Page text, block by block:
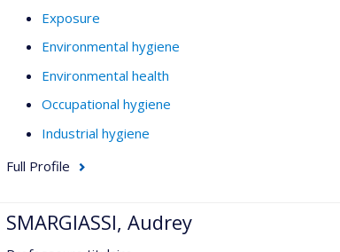
Exposure
Environmental hygiene
Environmental health
Occupational hygiene
Industrial hygiene
Full Profile
SMARGIASSI, Audrey